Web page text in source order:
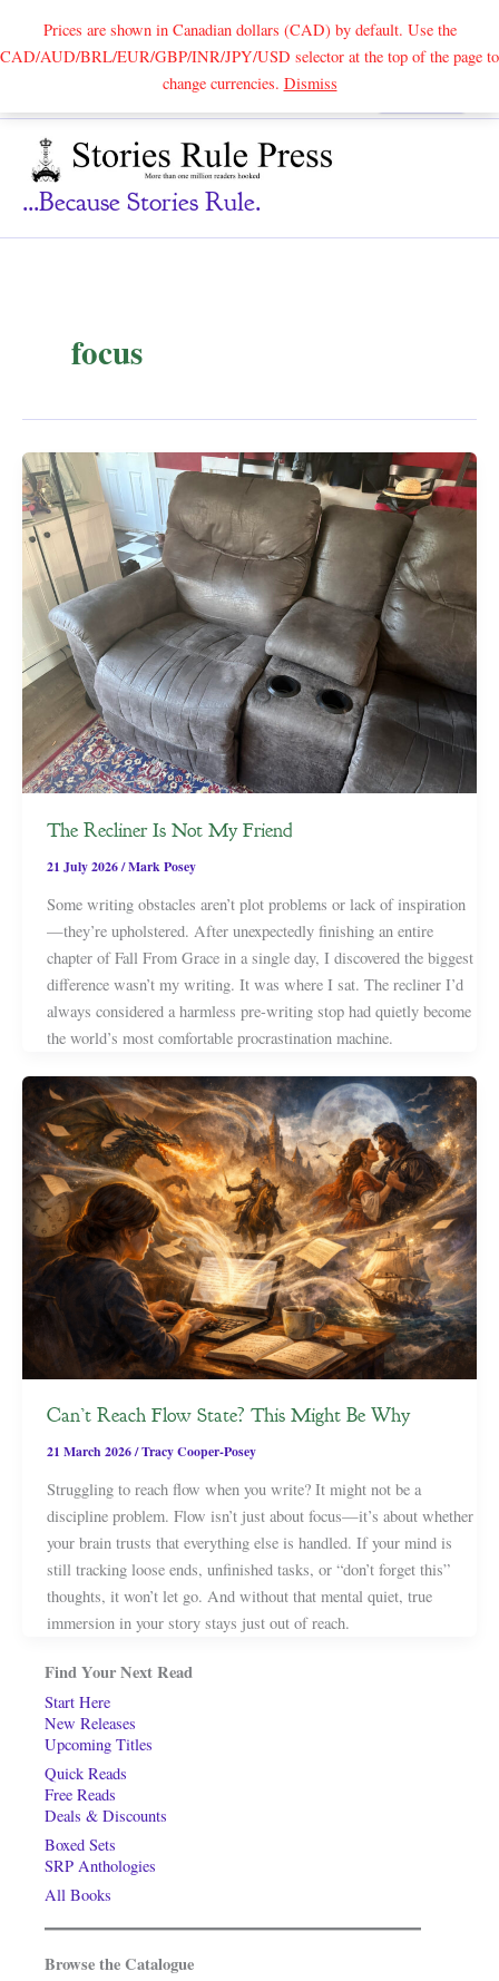
Prices are shown in Canadian dollars (CAD) by default. Use the
CAD/AUD/BRL/EUR/GBP/INR/JPY/USD selector at the top of the page to
change currencies. DismissSearch
...because Stories Rule.
focus
The Recliner Is Not My Friend
21 July 2026/Mark Posey
Some writing obstacles aren’t plot problems or lack of inspiration
—they’re upholstered. After unexpectedly finishing an entire
chapter of Fall From Grace in a single day, I discovered the biggest
difference wasn’t my writing. It was where I sat. The recliner I’d
always considered a harmless pre-writing stop had quietly become
the world’s most comfortable procrastination machine.
Can’t Reach Flow State? This Might Be Why
21 March 2026/Tracy Cooper-Posey
Struggling to reach flow when you write? It might not be a
discipline problem. Flow isn’t just about focus—it’s about whether
your brain trusts that everything else is handled. If your mind is
still tracking loose ends, unfinished tasks, or “don’t forget this”
thoughts, it won’t let go. And without that mental quiet, true
immersion in your story stays just out of reach.
Find Your Next Read
Start Here
New Releases
Upcoming Titles
Quick Reads
Free Reads
Deals & Discounts
Boxed Sets
SRP Anthologies
All Books
Browse the Catalogue